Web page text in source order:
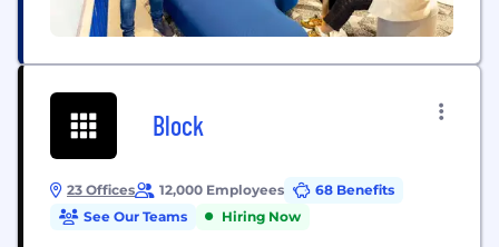
Block
23 Offices 12,000 Employees
68 Benefits
See Our Teams
Hiring Now